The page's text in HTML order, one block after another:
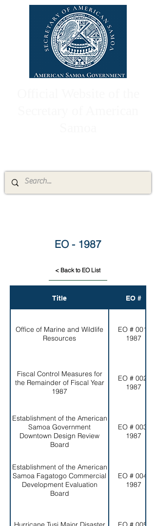
EO - 1987
< Back to EO List
Title EO #
Office of Marine and Wildlife
Resources
EO # 001-
1987
Fiscal Control Measures for
the Remainder of Fiscal Year
1987
EO # 002-
1987
Establishment of the American
Samoa Government
Downtown Design Review
Board
EO # 003-
1987
Establishment of the American
Samoa Fagatogo Commercial
Development Evaluation
Board
EO # 004-
1987